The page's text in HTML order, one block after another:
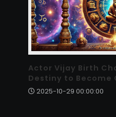
Actor Vijay Birth
Destiny to Become
2025-10-29 00:00:00